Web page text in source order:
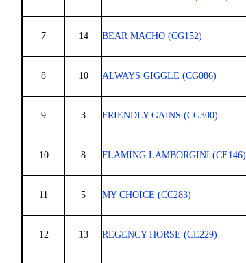
7 14 BEAR MACHO (CG152)
8 10 ALWAYS GIGGLE (CG086)
9 3 FRIENDLY GAINS (CG300)
10 8 FLAMING LAMBORGINI (CE146)
11 5 MY CHOICE (CC283)
12 13 REGENCY HORSE (CE229)